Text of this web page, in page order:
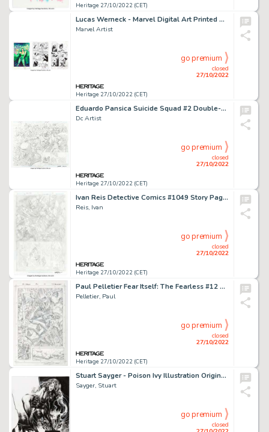
Heritage 27/10/2022 (CET)
Lucas Werneck - Marvel Digital Art Printed Artist Proof Group of 3 (Marvel, 2020-21).... (Total: 3 Original Art)
Marvel Artist
Heritage 27/10/2022 (CET)
closed
27/10/2022
go premium
Eduardo Pansica Suicide Squad #2 Double-Page Spread 2-3 Original Art (DC, 2021)....
Dc Artist
Heritage 27/10/2022 (CET)
closed
27/10/2022
go premium
Ivan Reis Detective Comics #1049 Story Page 9 Original Art (DC, 2022)....
Reis, Ivan
Heritage 27/10/2022 (CET)
closed
27/10/2022
go premium
Paul Pelletier Fear Itself: The Fearless #12 Story Page 15 Original Art (Marvel, 2012)....
Pelletier, Paul
Heritage 27/10/2022 (CET)
closed
27/10/2022
go premium
Stuart Sayger - Poison Ivy Illustration Original Art (c. 2000s)....
Sayger, Stuart
closed
go premium